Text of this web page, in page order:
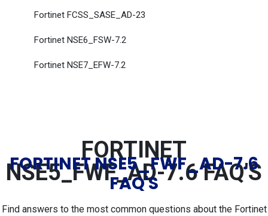
Fortinet FCSS_SASE_AD-23
Fortinet NSE6_FSW-7.2
Fortinet NSE7_EFW-7.2
FORTINET
NSE5_FWF_AD-7.6 FAQ'S
FORTINET NSE5_FWF_AD-7.6
FAQ'S
Find answers to the most common questions about the Fortinet